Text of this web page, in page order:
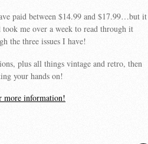
paid between $14.99 and $17.99…but it
me over a week to read through it
the three issues I have!
plus all things vintage and retro, then
your hands on!
more information!